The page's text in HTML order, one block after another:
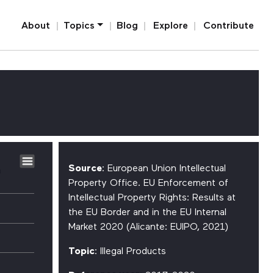
Home
About Topics Blog Explore Contribute
Source: European Union Intellectual
Property Office. EU Enforcement of
Intellectual Property Rights: Results at
the EU Border and in the EU Internal
Market 2020 (Alicante: EUIPO, 2021)
Topic: Illegal Products